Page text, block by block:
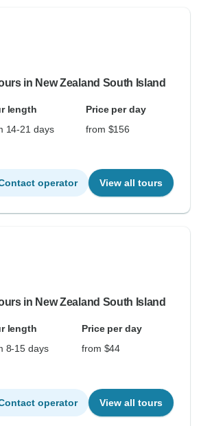
in New Zealand South Island
length
Price per day
14-21 days
from $156
operator View all tours
in New Zealand South Island
length
Price per day
8-15 days
from $44
operator View all tours